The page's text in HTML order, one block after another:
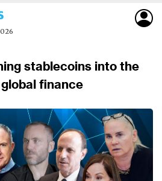
stablecoins into the
finance